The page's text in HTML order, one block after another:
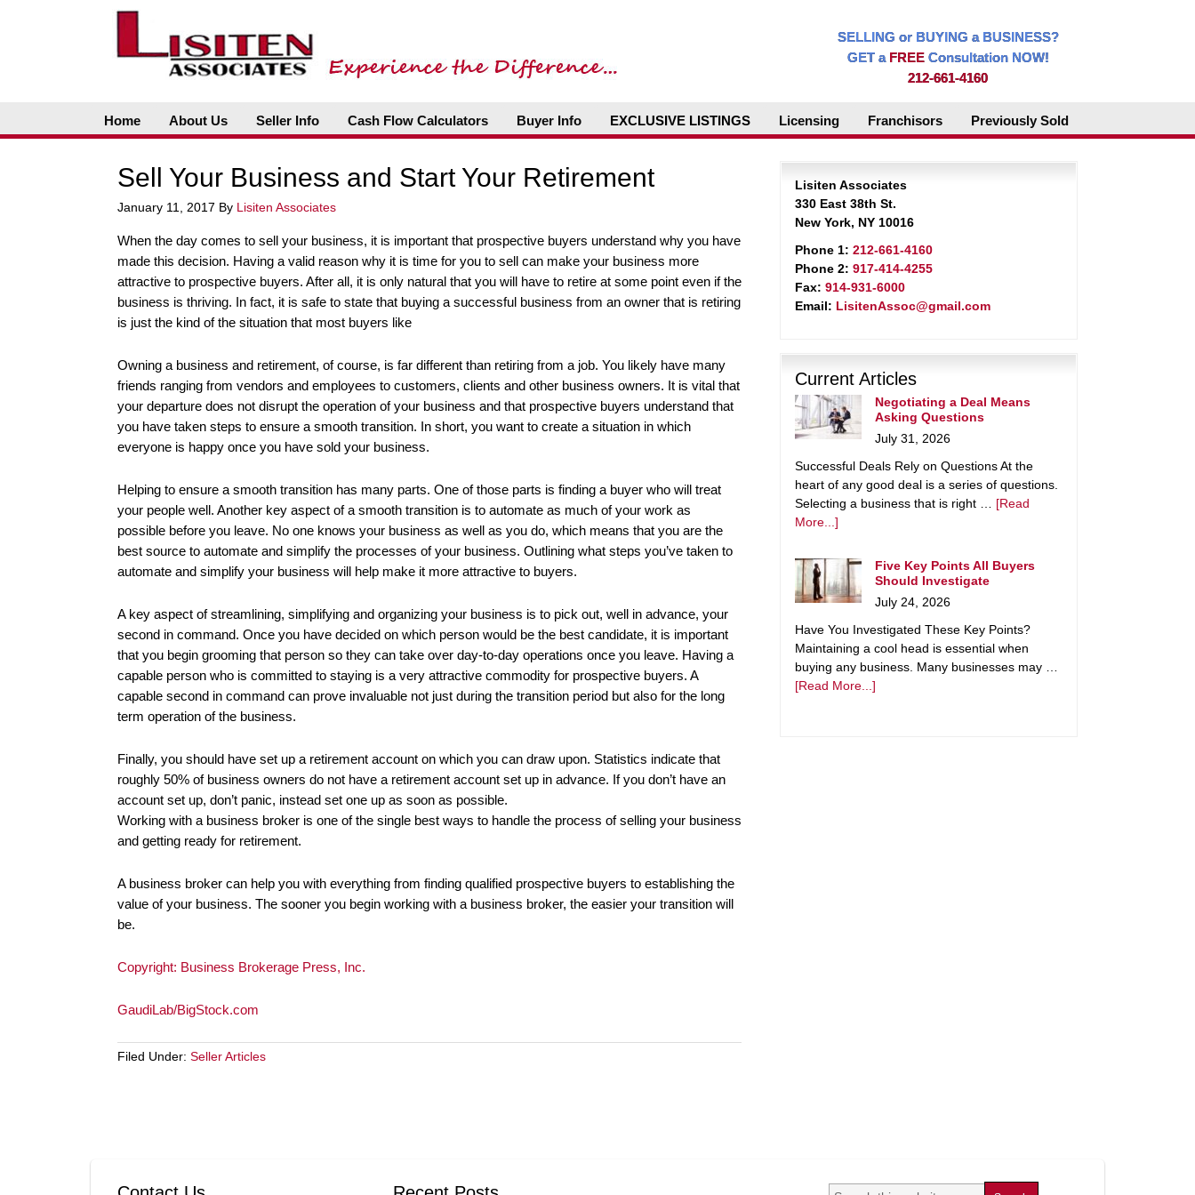
SELLING or BUYING a BUSINESS?
GET a FREEConsultation NOW!
212-661-4160
Home About Us Seller Info Cash Flow Calculators Buyer Info EXCLUSIVE LISTINGS Licensing Franchisors Previously Sold
Sell Your Business and Start Your Retirement
January 11, 2017 By Lisiten Associates
When the day comes to sell your business, it is important that prospective buyers understand why you have
made this decision. Having a valid reason why it is time for you to sell can make your business more
attractive to prospective buyers. After all, it is only natural that you will have to retire at some point even if the
business is thriving. In fact, it is safe to state that buying a successful business from an owner that is retiring
is just the kind of the situation that most buyers like
Owning a business and retirement, of course, is far different than retiring from a job. You likely have many
friends ranging from vendors and employees to customers, clients and other business owners. It is vital that
your departure does not disrupt the operation of your business and that prospective buyers understand that
you have taken steps to ensure a smooth transition. In short, you want to create a situation in which
everyone is happy once you have sold your business.
Helping to ensure a smooth transition has many parts. One of those parts is finding a buyer who will treat
your people well. Another key aspect of a smooth transition is to automate as much of your work as
possible before you leave. No one knows your business as well as you do, which means that you are the
best source to automate and simplify the processes of your business. Outlining what steps you’ve taken to
automate and simplify your business will help make it more attractive to buyers.
A key aspect of streamlining, simplifying and organizing your business is to pick out, well in advance, your
second in command. Once you have decided on which person would be the best candidate, it is important
that you begin grooming that person so they can take over day-to-day operations once you leave. Having a
capable person who is committed to staying is a very attractive commodity for prospective buyers. A
capable second in command can prove invaluable not just during the transition period but also for the long
term operation of the business.
Finally, you should have set up a retirement account on which you can draw upon. Statistics indicate that
roughly 50% of business owners do not have a retirement account set up in advance. If you don’t have an
account set up, don’t panic, instead set one up as soon as possible.
Working with a business broker is one of the single best ways to handle the process of selling your business
and getting ready for retirement.
A business broker can help you with everything from finding qualified prospective buyers to establishing the
value of your business. The sooner you begin working with a business broker, the easier your transition will
be.
Copyright: Business Brokerage Press, Inc.
GaudiLab/BigStock.com
Filed Under: Seller Articles
Lisiten Associates
330 East 38th St.
New York, NY 10016
Phone 1: 212-661-4160
Phone 2: 917-414-4255
Fax:914-931-6000
Email: LisitenAssoc@gmail.com
Current Articles
Negotiating a Deal Means
Asking Questions
July 31, 2026
Successful Deals Rely on Questions At the
heart of any good deal is a series of questions.
Selecting a business that is right … [Read
More...]
Five Key Points All Buyers
Should Investigate
July 24, 2026
Have You Investigated These Key Points?
Maintaining a cool head is essential when
buying any business. Many businesses may …
[Read More...]